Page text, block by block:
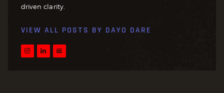
driven clarity.
VIEW ALL POSTS BY DAYO DARE